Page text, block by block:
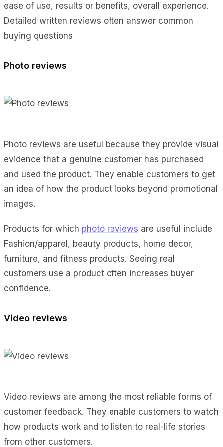
ease of use, results or benefits, overall experience.
Detailed written reviews often answer common
buying questions
Photo reviews
Photo reviews are useful because they provide visual
evidence that a genuine customer has purchased
and used the product. They enable customers to get
an idea of how the product looks beyond promotional
images.
Products for which photo reviews are useful include
Fashion/apparel, beauty products, home decor,
furniture, and fitness products. Seeing real
customers use a product often increases buyer
confidence.
Video reviews
Video reviews are among the most reliable forms of
customer feedback. They enable customers to watch
how products work and to listen to real-life stories
from other customers.